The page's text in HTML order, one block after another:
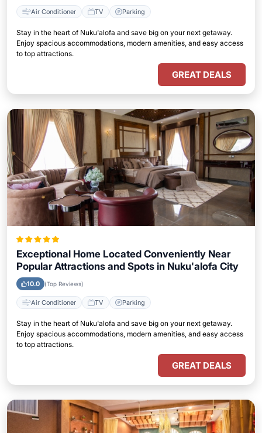
Air Conditioner TV Parking
Stay in the heart of Nuku'alofa and save big on your next getaway.
Enjoy spacious accommodations, modern amenities, and easy access
to top attractions.
GREAT DEALS
Exceptional Home Located Conveniently Near
Popular Attractions and Spots in Nuku'alofa City
10.0 (Top Reviews)
Air Conditioner TV Parking
Stay in the heart of Nuku'alofa and save big on your next getaway.
Enjoy spacious accommodations, modern amenities, and easy access
to top attractions.
GREAT DEALS